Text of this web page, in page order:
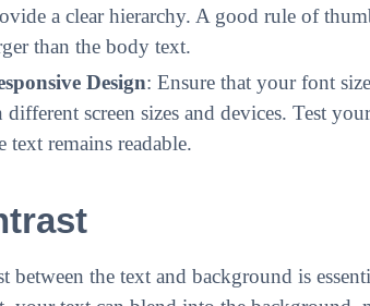
a clear hierarchy. A good rule of
than the body text.
Design: Ensure that your font
different screen sizes and devices. Test
text remains readable.
between the text and background is